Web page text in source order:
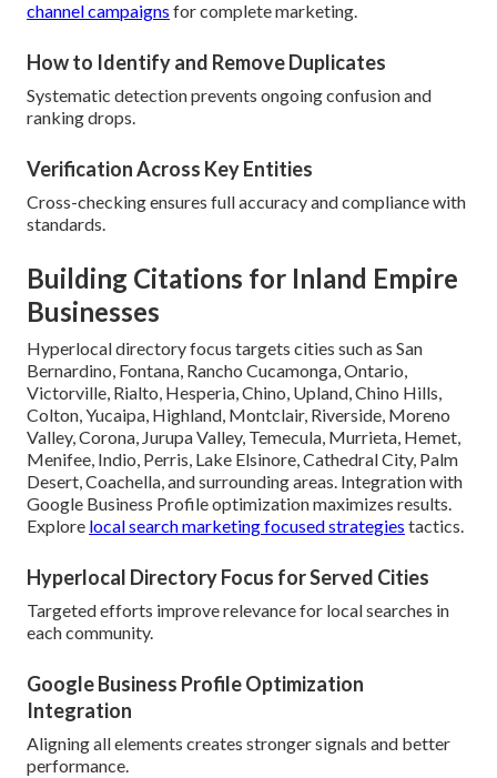
channel campaigns for complete marketing.
How to Identify and Remove Duplicates
Systematic detection prevents ongoing confusion and
ranking drops.
Verification Across Key Entities
Cross-checking ensures full accuracy and compliance with
standards.
Building Citations for Inland Empire
Businesses
Hyperlocal directory focus targets cities such as San
Bernardino, Fontana, Rancho Cucamonga, Ontario,
Victorville, Rialto, Hesperia, Chino, Upland, Chino Hills,
Colton, Yucaipa, Highland, Montclair, Riverside, Moreno
Valley, Corona, Jurupa Valley, Temecula, Murrieta, Hemet,
Menifee, Indio, Perris, Lake Elsinore, Cathedral City, Palm
Desert, Coachella, and surrounding areas. Integration with
Google Business Profile optimization maximizes results.
Explore local search marketing focused strategies tactics.
Hyperlocal Directory Focus for Served Cities
Targeted efforts improve relevance for local searches in
each community.
Google Business Profile Optimization
Integration
Aligning all elements creates stronger signals and better
performance.